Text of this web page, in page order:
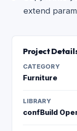
extend
Project
CATEGORY
Furniture
LIBRARY
confBuild